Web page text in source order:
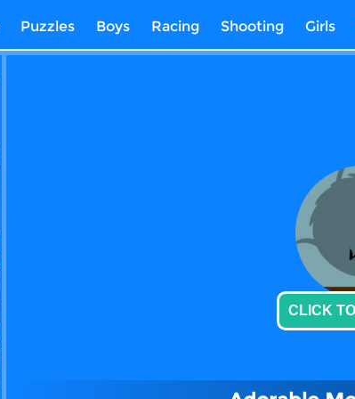
Puzzles Boys Racing Shooting Girls
CLICK